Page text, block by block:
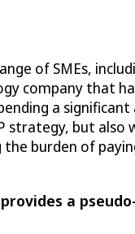
of SMEs,
company that
a
but
burden of
a